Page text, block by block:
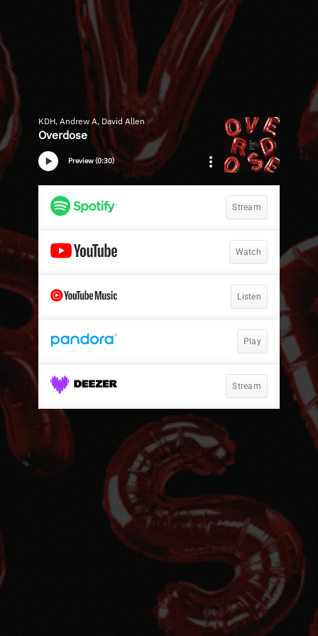
KDH, Andrew A, David Allen
Overdose
Preview (0:30)
Stream
Watch
Listen
Play
Stream